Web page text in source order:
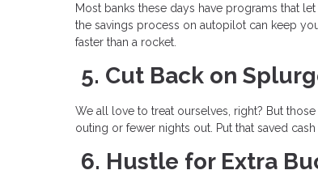
Most banks these days have programs that
the savings process on autopilot can keep
faster than a rocket.
5. Cut Back on
We all love to treat ourselves, right? But
outing or fewer nights out. Put that saved
6. Hustle for Extra